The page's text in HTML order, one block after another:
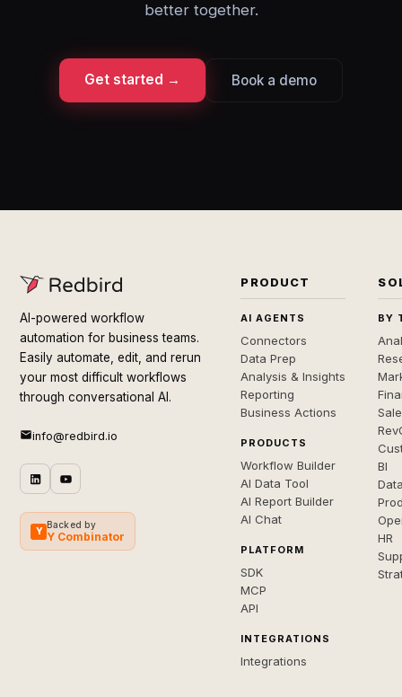
better together.
Get started → Book a demo
AI-powered workflow
automation for business teams.
Easily automate, edit, and rerun
your most difficult workflows
through conversational AI.
info@redbird.io
Y
Backed by
Y Combinator
PRODUCT
AI AGENTS
Connectors
Data Prep
Analysis & Insights
Reporting
Business Actions
PRODUCTS
Workflow Builder
AI Data Tool
AI Report Builder
AI Chat
PLATFORM
SDK
MCP
API
INTEGRATIONS
Integrations
BY
BI
HR